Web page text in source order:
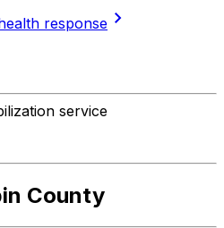
response chevron_right
service
County